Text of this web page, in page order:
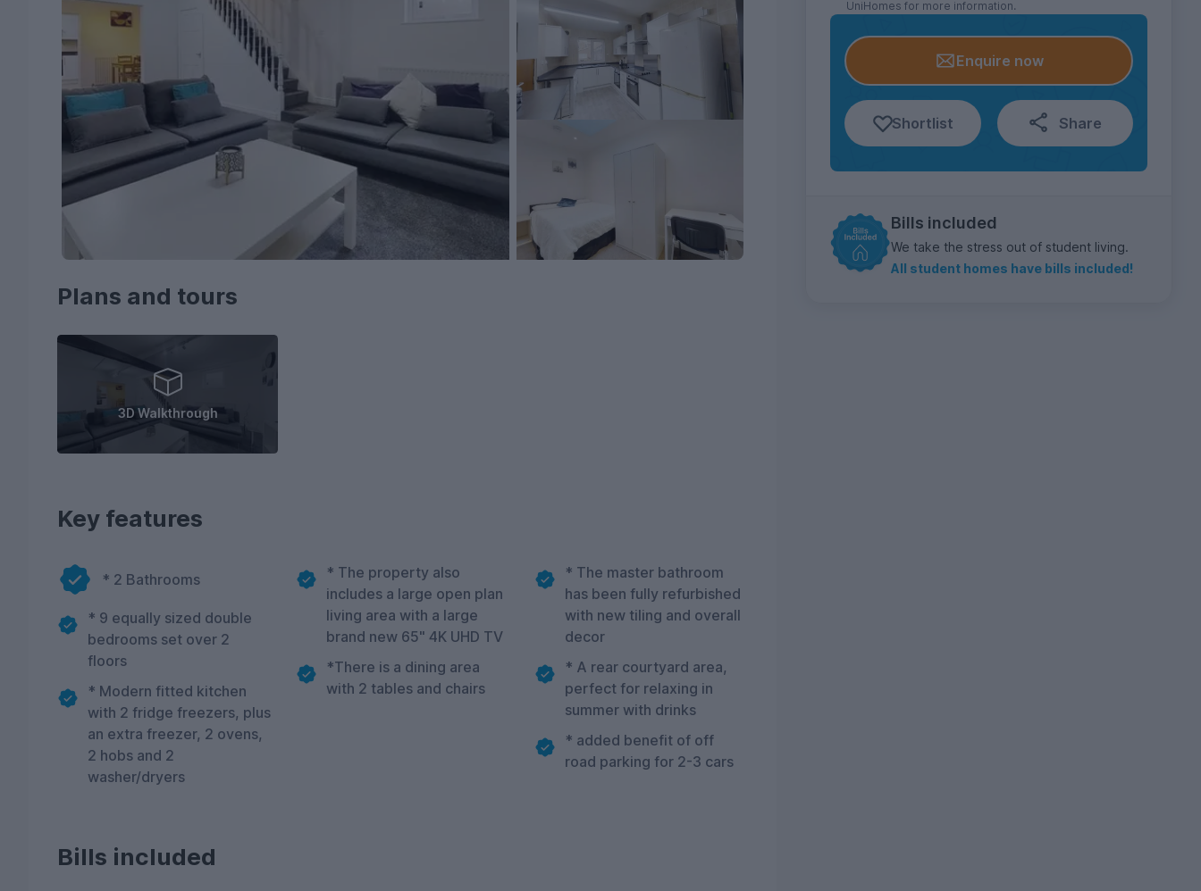
Plans and tours
3D Walkthrough
Key features
* 2 Bathrooms
* 9 equally sized double
bedrooms set over 2
floors
* Modern fitted kitchen
with 2 fridge freezers, plus
an extra freezer, 2 ovens,
2 hobs and 2
washer/dryers
* The property also
includes a large open plan
living area with a large
brand new 65" 4K UHD TV
*There is a dining area
with 2 tables and chairs
* The master bathroom
has been fully refurbished
with new tiling and overall
decor
* A rear courtyard area,
perfect for relaxing in
summer with drinks
* added benefit of off
road parking for 2-3 cars
Bills included
UniHomes for more information.
Enquire now
Shortlist Share
Bills included
We take the stress out of student living.
All student homes have bills included!